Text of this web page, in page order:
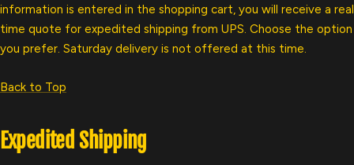
information is entered in the shopping cart, you will receive a real
time quote for expedited shipping from UPS. Choose the option
you prefer. Saturday delivery is not offered at this time.
Back to Top
Expedited Shipping